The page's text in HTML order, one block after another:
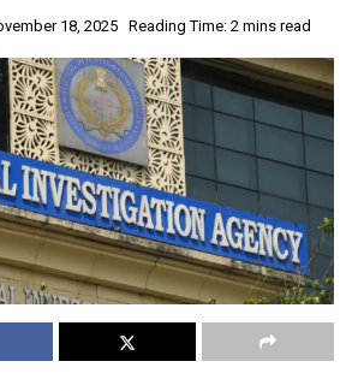
18, 2025 Reading Time: 2 mins read